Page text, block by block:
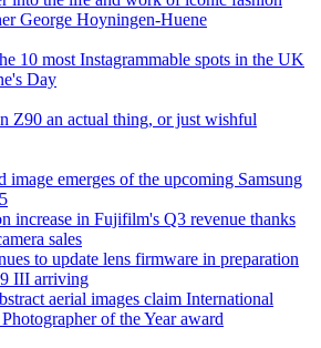
George Hoyningen-Huene
10 most Instagrammable spots in the UK
Day
Z90 an actual thing, or just wishful
image emerges of the upcoming Samsung
increase in Fujifilm's Q3 revenue thanks
sales
to update lens firmware in preparation
III arriving
aerial images claim International
of the Year award